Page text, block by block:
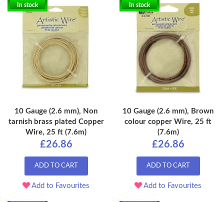
In stock
10 Gauge (2.6 mm), Non
tarnish brass plated Copper
Wire, 25 ft (7.6m)
£26.86
ADD TO CART
Add to Favourites
In stock
10 Gauge (2.6 mm), Brown
colour copper Wire, 25 ft
(7.6m)
£26.86
ADD TO CART
Add to Favourites